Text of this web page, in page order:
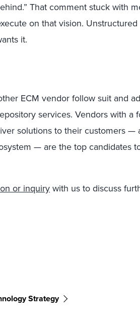
That comment stuck with
on that vision.
it.
ECM vendor follow suit and
services. Vendors with a
solutions to their customers —
— are the top candidates
or inquirywith us to discuss
Strategy